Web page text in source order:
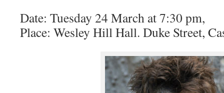
Date: Tuesday 24 March at 7:30 pm,
Place: Wesley Hill Hall. Duke Street,